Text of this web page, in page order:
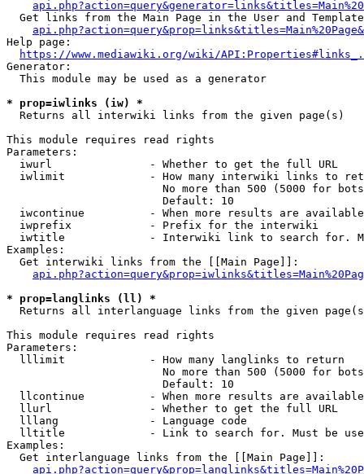
Get links from the Main Page in the User and
Help page:
https://www.mediawiki.org/wiki/
Generator:
  This module may be used as a generator
* prop=iwlinks (iw) *
  Returns all interwiki links from the given page(s)
This module requires read rights
Parameters:
  iwurl               - Whether to get the full URL
iwlimit             - How many interwiki links to
No more than 500 (5000 for
                        Default: 10
iwcontinue          - When more results are
  iwprefix            - Prefix for the interwiki
iwtitle             - Interwiki link to search for.
Examples:
  Get interwiki links from the [[Main Page]]:
* prop=langlinks (ll) *
Returns all interlanguage links from the given
This module requires read rights
Parameters:
  lllimit             - How many langlinks to return
No more than 500 (5000 for
                        Default: 10
llcontinue          - When more results are
  llurl               - Whether to get the full URL
  lllang              - Language code
lltitle             - Link to search for. Must be
Examples:
  Get interlanguage links from the [[Main Page]]: